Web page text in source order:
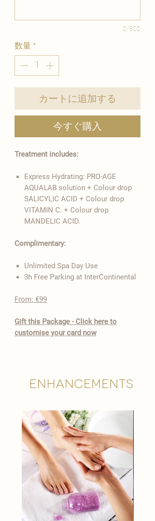
0/500
数量 *
カートに追加する
今すぐ購入
Treatment includes:
Express Hydrating: PRO-AGE
AQUALAB solution + Colour drop
SALICYLIC ACID + Colour drop
VITAMIN C. + Colour drop
MANDELIC ACID.
Complimentary:
Unlimited Spa Day Use
3h Free Parking at InterContinental
From: €99
​Gift this Package - Click here to
customise your card now
Enhancements